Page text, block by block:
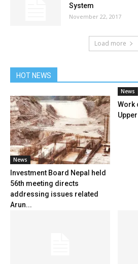
System
November 22, 2017
Load more
HOT NEWS
News
Investment Board Nepal held
56th meeting directs
addressing issues related
Arun...
News
Work